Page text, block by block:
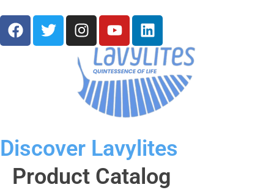
F
a
T
w
I
n
t
a
g
m
Y
o
u
t
u
b
e
L
i
n
k
e
d
i
Discover Lavylites
Product Catalog